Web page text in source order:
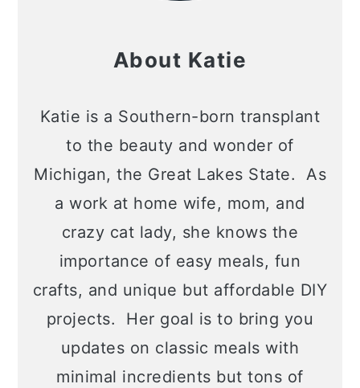
About Katie
Katie is a Southern-born transplant
to the beauty and wonder of
Michigan, the Great Lakes State. As
a work at home wife, mom, and
crazy cat lady, she knows the
importance of easy meals, fun
crafts, and unique but affordable DIY
projects. Her goal is to bring you
updates on classic meals with
minimal incredients but tons of